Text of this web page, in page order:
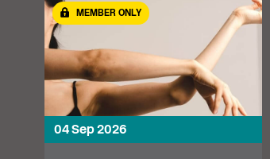
04 Sep 2026
MEMBER ONLY